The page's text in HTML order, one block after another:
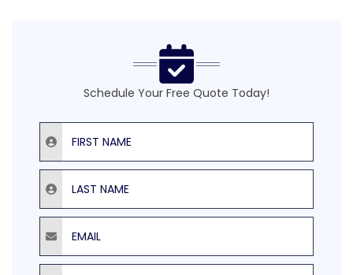
Schedule Your Free Quote Today!
First Name
Last Name
Email
Phone Number